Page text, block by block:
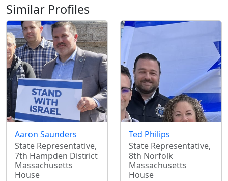
Similar Profiles
Aaron Saunders
State Representative,
7th Hampden District
Massachusetts
House
Ted Philips
State Representative,
8th Norfolk
Massachusetts
House